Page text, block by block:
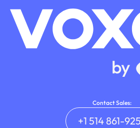
Contact Sales:
+1 514 861-